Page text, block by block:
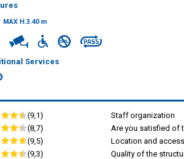
MAX H.3.40 m
Services
(9,1)
Staff organization
(8,7)
Are you satisfied of
(9,5)
Location and
(9,3)
Quality of the